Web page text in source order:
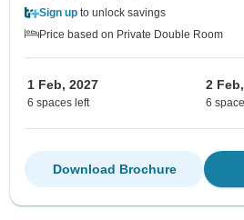
Sign up to unlock savings
Price based on Private Double Room
1 Feb, 2027
6 spaces left
2
6
Download Brochure